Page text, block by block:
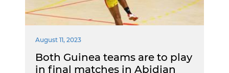
August 11, 2023
Both Guinea teams are to play
in final matches in Abidjan